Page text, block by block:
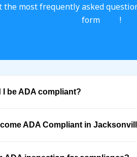
the most frequently asked
form
!
be ADA compliant?
ADA Compliant in